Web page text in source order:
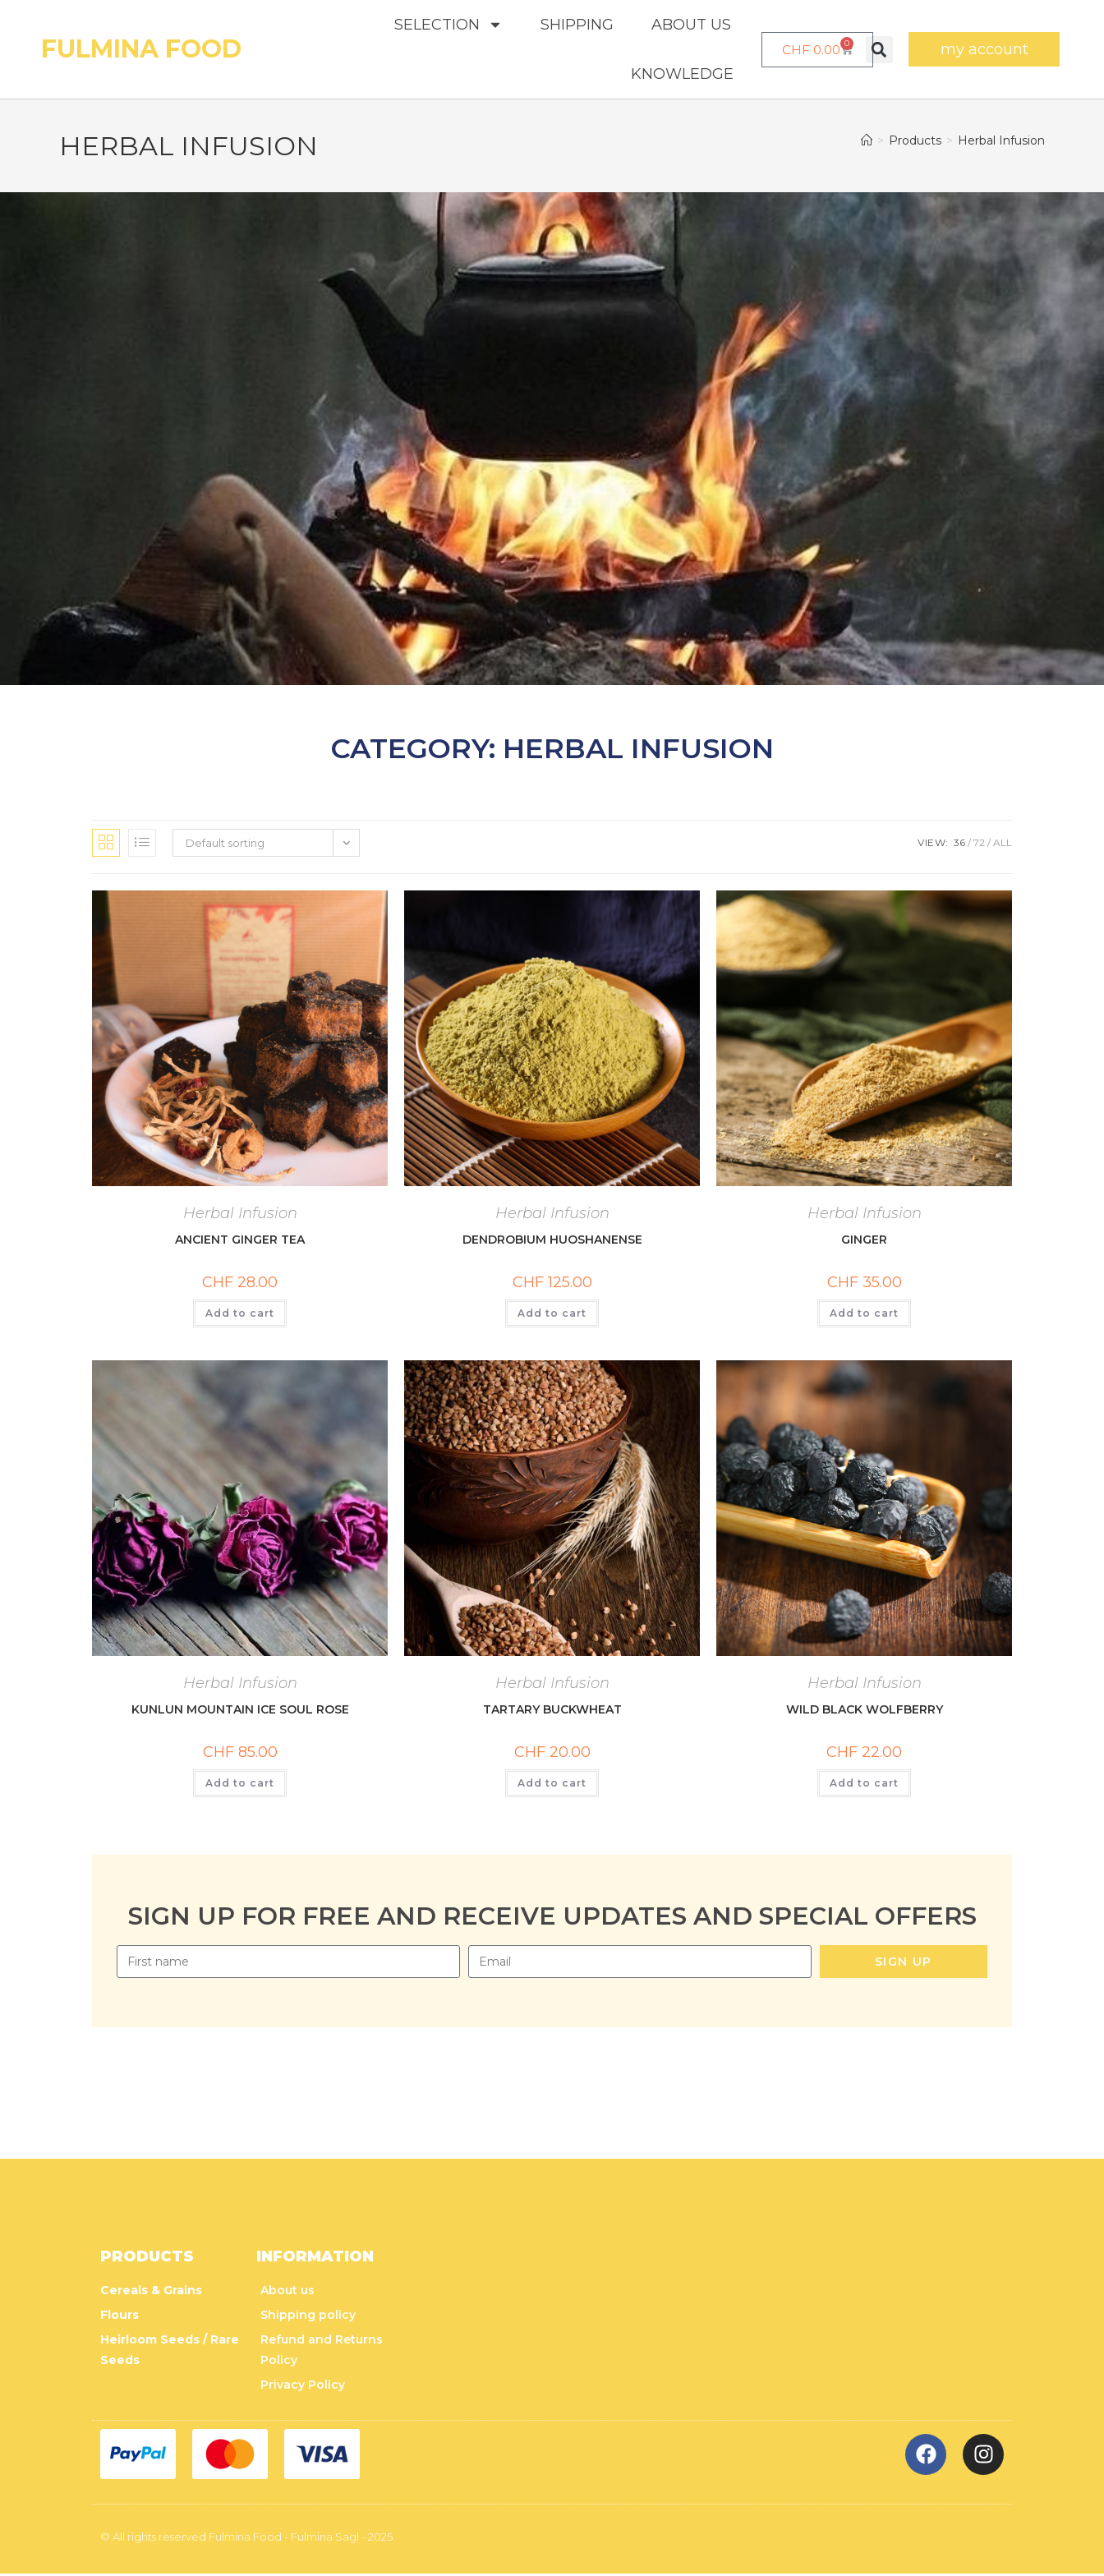
FULMINA FOOD
SELECTION SHIPPING ABOUT US
KNOWLEDGE
CHF 0.00 0 my account
HERBAL INFUSION > Products > Herbal Infusion
CATEGORY: HERBAL INFUSION
Default sorting VIEW: 36 72 ALL
Herbal Infusion
ANCIENT GINGER TEA
CHF 28.00
Add to cart
Herbal Infusion
DENDROBIUM HUOSHANENSE
CHF125.00
Add to cart
Herbal Infusion
GINGER
CHF35.00
Add to cart
Herbal Infusion
KUNLUN MOUNTAIN ICE SOUL ROSE
CHF85.00
Add to cart
Herbal Infusion
TARTARY BUCKWHEAT
CHF20.00
Add to cart
Herbal Infusion
WILD BLACK WOLFBERRY
CHF 22.00
Add to cart
SIGN UP FOR FREE AND RECEIVE UPDATES AND SPECIAL OFFERS
SIGN UP
PRODUCTS
Cereals & Grains
Flours
Heirloom Seeds / Rare
Seeds
INFORMATION
About us
Shipping policy
Refund and Returns
Policy
Privacy Policy
© All rights reserved Fulmina Food - Fulmina Sagl - 2025